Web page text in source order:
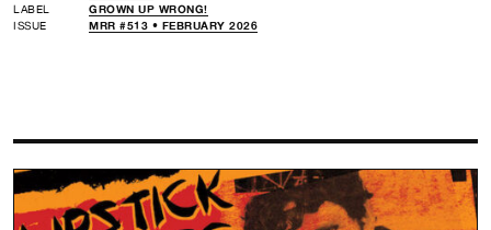
LABEL
GROWN UP WRONG!
ISSUE
MRR #513 • FEBRUARY 2026